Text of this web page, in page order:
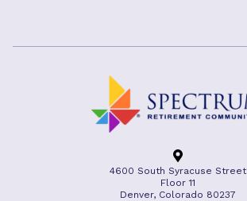
4600 South Syracuse Street
Floor 11
Denver, Colorado 80237